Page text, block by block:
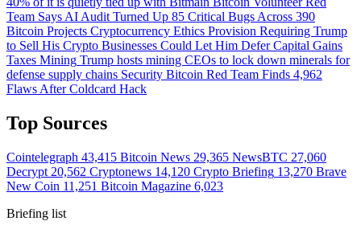
Team Says AI Audit Turned Up 85 Critical Bugs Across 390
Bitcoin Projects Cryptocurrency Ethics Provision Requiring Trump
to Sell His Crypto Businesses Could Let Him Defer Capital Gains
Taxes Mining Trump hosts mining CEOs to lock down minerals for
defense supply chains Security Bitcoin Red Team Finds 4,962
Flaws After Coldcard Hack
Top Sources
Cointelegraph 43,415 Bitcoin News 29,365 NewsBTC 27,060
Decrypt 20,562 Cryptonews 14,120 Crypto Briefing 13,270 Brave
New Coin 11,251 Bitcoin Magazine 6,023
Briefing list